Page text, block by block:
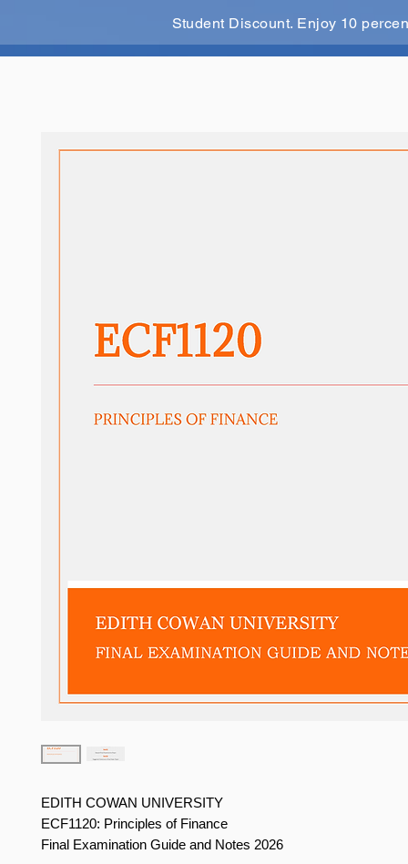
Student Discount. Enjoy 10
EDITH COWAN UNIVERSITY
ECF1120: Principles of Finance
Final Examination Guide and Notes 2026